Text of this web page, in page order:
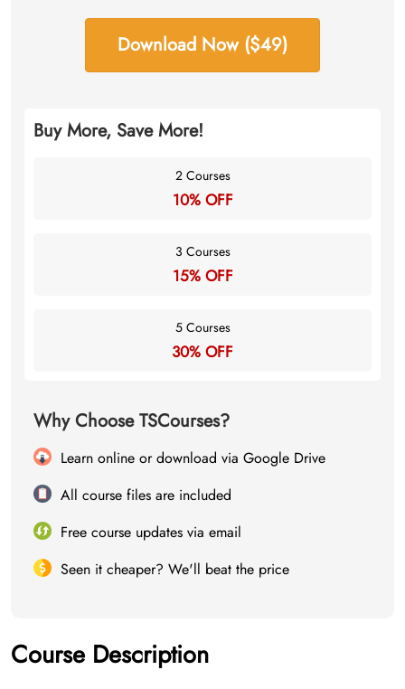
Download Now ($49)
Buy More, Save More!
2 Courses
10% OFF
3 Courses
15% OFF
5 Courses
30% OFF
Why Choose TSCourses?
Learn online or download via Google Drive
All course files are included
Free course updates via email
Seen it cheaper? We'll beat the price
Course Description